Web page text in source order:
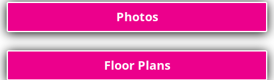
Photos
Floor Plans